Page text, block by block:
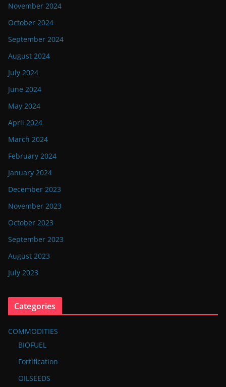
November 2024
October 2024
September 2024
August 2024
July 2024
June 2024
May 2024
April 2024
March 2024
February 2024
January 2024
December 2023
November 2023
October 2023
September 2023
August 2023
July 2023
Categories
COMMODITIES
BIOFUEL
Fortification
OILSEEDS